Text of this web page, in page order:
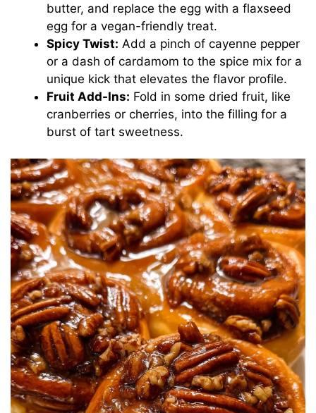
butter, and replace the egg with a flaxseed
egg for a vegan-friendly treat.
Spicy Twist: Add a pinch of cayenne pepper
or a dash of cardamom to the spice mix for a
unique kick that elevates the flavor profile.
Fruit Add-Ins: Fold in some dried fruit, like
cranberries or cherries, into the filling for a
burst of tart sweetness.